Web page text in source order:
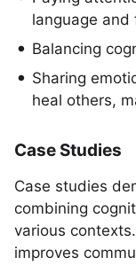
language and
Balancing
Sharing
heal others,
Case Studies
Case studies
combining
various
improves